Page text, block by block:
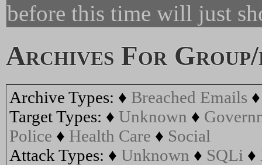
before this time will just
Archives For
Archive Types: ♦ Breached Emails
Target Types: ♦ Unknown ♦
Police ♦ Health Care ♦ Social
Attack Types: ♦ Unknown ♦ SQLi ♦